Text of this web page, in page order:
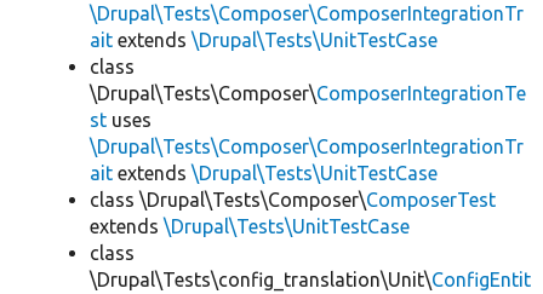
\Drupal\Tests\Composer\ComposerIntegrationTr
ait extends \Drupal\Tests\UnitTestCase
class
\Drupal\Tests\Composer\ComposerIntegrationTe
st uses
\Drupal\Tests\Composer\ComposerIntegrationTr
ait extends \Drupal\Tests\UnitTestCase
class \Drupal\Tests\Composer\ComposerTest
extends \Drupal\Tests\UnitTestCase
class
\Drupal\Tests\config_translation\Unit\ConfigEntit